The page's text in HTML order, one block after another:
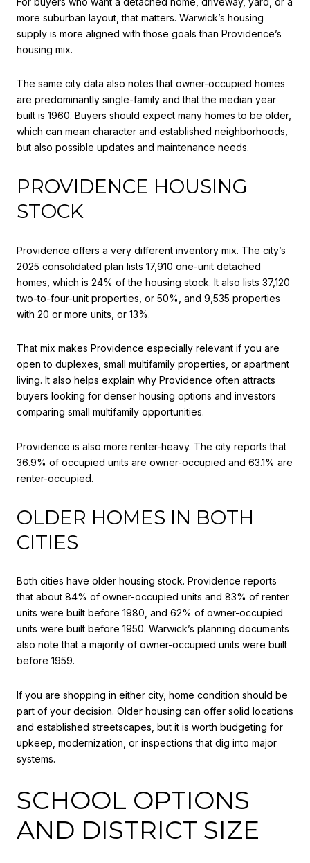
more suburban layout, that matters. Warwick’s housing
supply is more aligned with those goals than Providence’s
housing mix.
The same city data also notes that owner-occupied homes
are predominantly single-family and that the median year
built is 1960. Buyers should expect many homes to be older,
which can mean character and established neighborhoods,
but also possible updates and maintenance needs.
PROVIDENCE HOUSING
STOCK
Providence offers a very different inventory mix. The city’s
2025 consolidated plan lists 17,910 one-unit detached
homes, which is 24% of the housing stock. It also lists 37,120
two-to-four-unit properties, or 50%, and 9,535 properties
with 20 or more units, or 13%.
That mix makes Providence especially relevant if you are
open to duplexes, small multifamily properties, or apartment
living. It also helps explain why Providence often attracts
buyers looking for denser housing options and investors
comparing small multifamily opportunities.
Providence is also more renter-heavy. The city reports that
36.9% of occupied units are owner-occupied and 63.1% are
renter-occupied.
OLDER HOMES IN BOTH
CITIES
Both cities have older housing stock. Providence reports
that about 84% of owner-occupied units and 83% of renter
units were built before 1980, and 62% of owner-occupied
units were built before 1950. Warwick’s planning documents
also note that a majority of owner-occupied units were built
before 1959.
If you are shopping in either city, home condition should be
part of your decision. Older housing can offer solid locations
and established streetscapes, but it is worth budgeting for
upkeep, modernization, or inspections that dig into major
systems.
SCHOOL OPTIONS
AND DISTRICT SIZE